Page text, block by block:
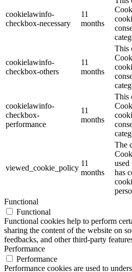
cookielawinfo-
checkbox-necessary
11
months
cookielawinfo-
checkbox-others
11
months
This
cookielawinfo-
checkbox-
performance
11
months
This
viewed_cookie_policy
11
months
The
used
has
Functional
Functional
Functional cookies help to perform
sharing the content of the website on
feedbacks, and other third-party
Performance
Performance
Performance cookies are used to